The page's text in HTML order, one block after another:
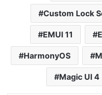
Custom Lock
EMUI 11
HarmonyOS
Magic UI 4